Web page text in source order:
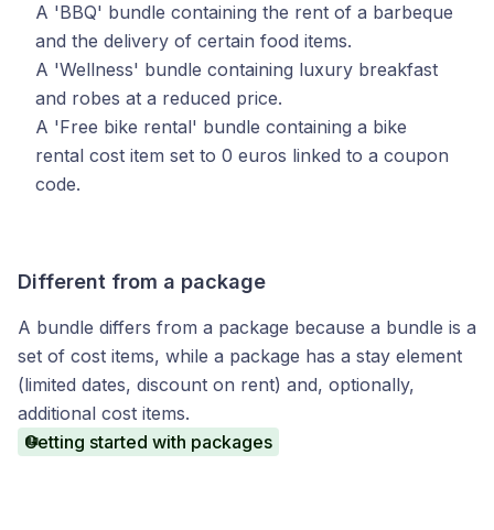
A 'BBQ' bundle containing the rent of a barbeque
and the delivery of certain food items.
A 'Wellness' bundle containing luxury breakfast
and robes at a reduced price.
A 'Free bike rental' bundle containing a bike
rental cost item set to 0 euros linked to a coupon
code.
Different from a package
A bundle differs from a package because a bundle is a
set of cost items, while a package has a stay element
(limited dates, discount on rent) and, optionally,
additional cost items.
Getting started with packages